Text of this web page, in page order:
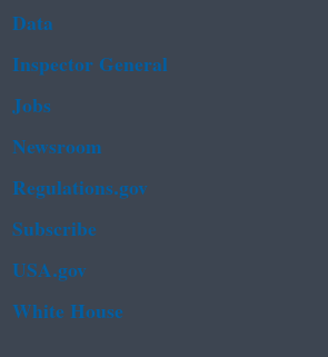
Data
Inspector General
Jobs
Newsroom
Regulations.gov
Subscribe
USA.gov
White House